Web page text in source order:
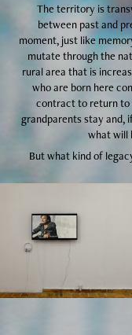
The territory is
between past and
moment, just like
mutate through the
rural area that is
who are born here
contract to return to
grandparents stay and,
what will
But what kind of